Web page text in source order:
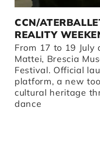
CCN/
REALITY
From 17 to 19 July
Mattei, Brescia
Festival. Official
platform, a new
cultural heritage
dance